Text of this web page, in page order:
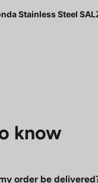
Stainless Steel
know
order be